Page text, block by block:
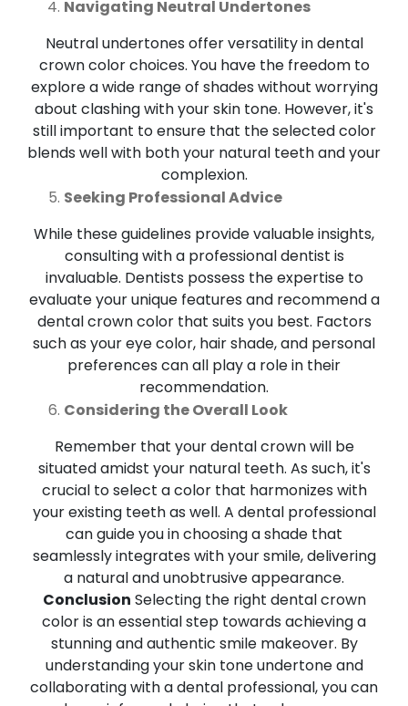
Navigating Neutral Undertones
Neutral undertones offer versatility in dental
crown color choices. You have the freedom to
explore a wide range of shades without worrying
about clashing with your skin tone. However, it's
still important to ensure that the selected color
blends well with both your natural teeth and your
complexion.
Seeking Professional Advice
While these guidelines provide valuable insights,
consulting with a professional dentist is
invaluable. Dentists possess the expertise to
evaluate your unique features and recommend a
dental crown color that suits you best. Factors
such as your eye color, hair shade, and personal
preferences can all play a role in their
recommendation.
Considering the Overall Look
Remember that your dental crown will be
situated amidst your natural teeth. As such, it's
crucial to select a color that harmonizes with
your existing teeth as well. A dental professional
can guide you in choosing a shade that
seamlessly integrates with your smile, delivering
a natural and unobtrusive appearance.
Conclusion Selecting the right dental crown
color is an essential step towards achieving a
stunning and authentic smile makeover. By
understanding your skin tone undertone and
collaborating with a dental professional, you can